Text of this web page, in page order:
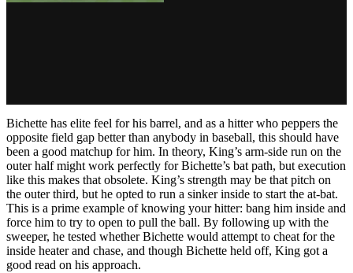
Bichette has elite feel for his barrel, and as a hitter who peppers the
opposite field gap better than anybody in baseball, this should have
been a good matchup for him. In theory, King’s arm-side run on the
outer half might work perfectly for Bichette’s bat path, but execution
like this makes that obsolete. King’s strength may be that pitch on
the outer third, but he opted to run a sinker inside to start the at-bat.
This is a prime example of knowing your hitter: bang him inside and
force him to try to open to pull the ball. By following up with the
sweeper, he tested whether Bichette would attempt to cheat for the
inside heater and chase, and though Bichette held off, King got a
good read on his approach.